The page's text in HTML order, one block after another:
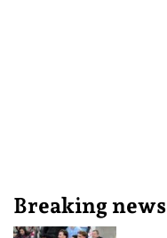
Breaking news